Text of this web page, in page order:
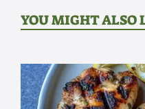
YOU MIGHT ALSO